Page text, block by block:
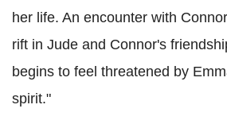
her life. An encounter with
rift in Jude and Connor's
begins to feel threatened by
spirit."